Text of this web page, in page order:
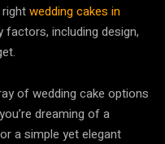
wedding cakes in
factors, including design,
of wedding cake options
dreaming of a
a simple yet elegant